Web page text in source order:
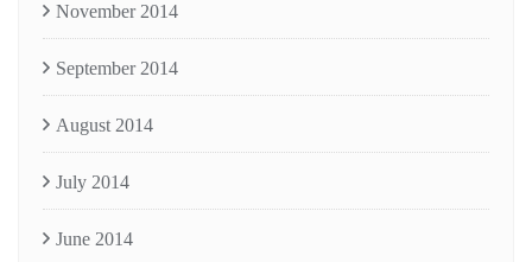
November 2014
September 2014
August 2014
July 2014
June 2014